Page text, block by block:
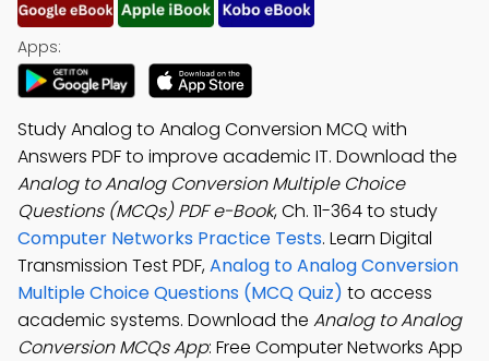
Apps:
Study Analog to Analog Conversion MCQ with
Answers PDF to improve academic IT. Download the
Analog to Analog Conversion Multiple Choice
Questions (MCQs) PDF e-Book, Ch. 11-364 to study
Computer Networks Practice Tests. Learn Digital
Transmission Test PDF,Analog to Analog Conversion
Multiple Choice Questions (MCQ Quiz) to access
academic systems. Download the Analog to Analog
Conversion MCQs App: Free Computer Networks App